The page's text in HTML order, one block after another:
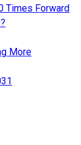
Times Forward
More